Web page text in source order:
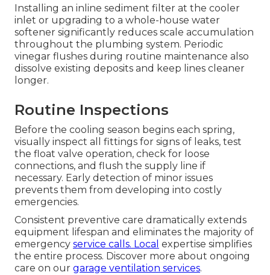
Installing an inline sediment filter at the cooler
inlet or upgrading to a whole-house water
softener significantly reduces scale accumulation
throughout the plumbing system. Periodic
vinegar flushes during routine maintenance also
dissolve existing deposits and keep lines cleaner
longer.
Routine Inspections
Before the cooling season begins each spring,
visually inspect all fittings for signs of leaks, test
the float valve operation, check for loose
connections, and flush the supply line if
necessary. Early detection of minor issues
prevents them from developing into costly
emergencies.
Consistent preventive care dramatically extends
equipment lifespan and eliminates the majority of
emergency service calls. Local expertise simplifies
the entire process. Discover more about ongoing
care on our garage ventilation services.